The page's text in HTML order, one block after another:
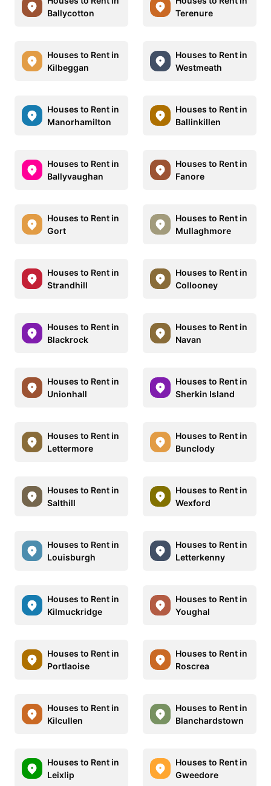
Ballycotton
Terenure
Houses to Rent in
Kilbeggan
Houses to Rent in
Westmeath
Houses to Rent in
Manorhamilton
Houses to Rent in
Ballinkillen
Houses to Rent in
Ballyvaughan
Houses to Rent in
Fanore
Houses to Rent in
Gort
Houses to Rent in
Mullaghmore
Houses to Rent in
Strandhill
Houses to Rent in
Collooney
Houses to Rent in
Blackrock
Houses to Rent in
Navan
Houses to Rent in
Unionhall
Houses to Rent in
Sherkin Island
Houses to Rent in
Lettermore
Houses to Rent in
Bunclody
Houses to Rent in
Salthill
Houses to Rent in
Wexford
Houses to Rent in
Louisburgh
Houses to Rent in
Letterkenny
Houses to Rent in
Kilmuckridge
Houses to Rent in
Youghal
Houses to Rent in
Portlaoise
Houses to Rent in
Roscrea
Houses to Rent in
Kilcullen
Houses to Rent in
Blanchardstown
Houses to Rent in
Leixlip
Houses to Rent in
Gweedore